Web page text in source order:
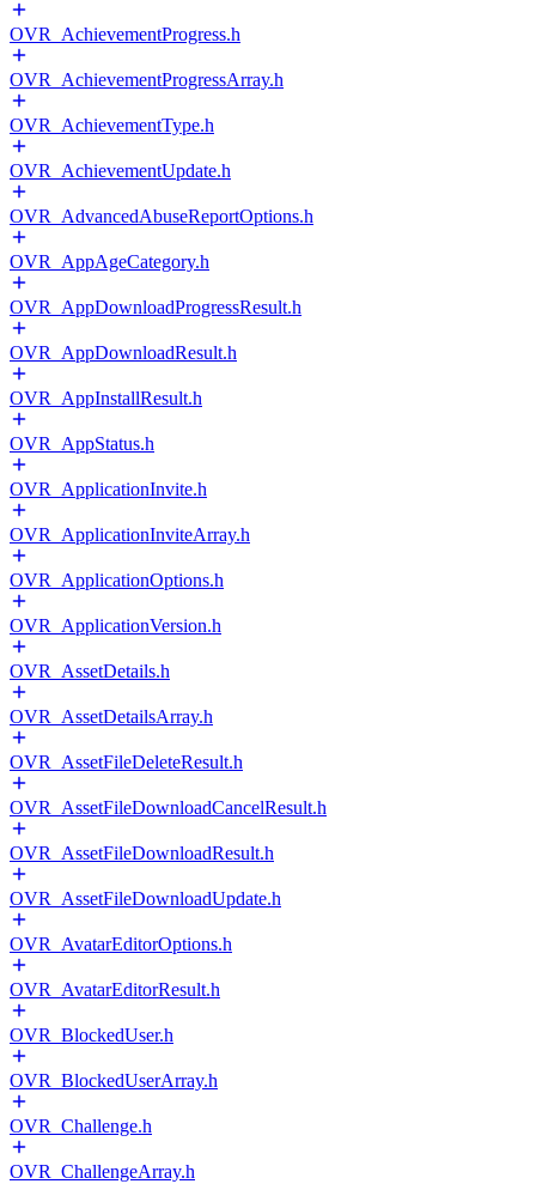
OVR_AchievementProgress.h
OVR_AchievementProgressArray.h
OVR_AchievementType.h
OVR_AchievementUpdate.h
OVR_AdvancedAbuseReportOptions.h
OVR_AppAgeCategory.h
OVR_AppDownloadProgressResult.h
OVR_AppDownloadResult.h
OVR_AppInstallResult.h
OVR_AppStatus.h
OVR_ApplicationInvite.h
OVR_ApplicationInviteArray.h
OVR_ApplicationOptions.h
OVR_ApplicationVersion.h
OVR_AssetDetails.h
OVR_AssetDetailsArray.h
OVR_AssetFileDeleteResult.h
OVR_AssetFileDownloadCancelResult.h
OVR_AssetFileDownloadResult.h
OVR_AssetFileDownloadUpdate.h
OVR_AvatarEditorOptions.h
OVR_AvatarEditorResult.h
OVR_BlockedUser.h
OVR_BlockedUserArray.h
OVR_Challenge.h
OVR_ChallengeArray.h